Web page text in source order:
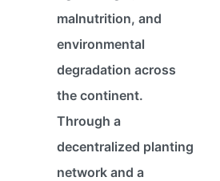
malnutrition, and
environmental
degradation across
the continent.
Through a
decentralized planting
network and a